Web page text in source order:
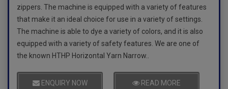
zippers. The machine is equipped with a variety of features
that make it an ideal choice for use in a variety of settings.
The machine is able to dye a variety of colors, and it is also
equipped with a variety of safety features. We are one of
the known HTHP Horizontal Yarn Narrow..
ENQUIRY NOW READ MORE